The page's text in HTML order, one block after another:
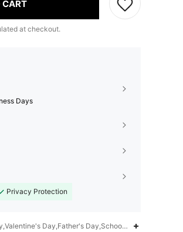
CART
at checkout.
Days
Privacy Protection
Day,Father's